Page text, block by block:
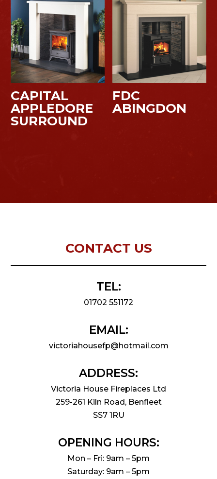
CAPITAL
APPLEDORE
SURROUND
FDC
ABINGDON
CONTACT US
TEL:
01702 551172
EMAIL:
victoriahousefp@hotmail.com
ADDRESS:
Victoria House Fireplaces Ltd
259-261 Kiln Road, Benfleet
SS7 1RU
OPENING HOURS:
Mon – Fri: 9am – 5pm
Saturday: 9am – 5pm